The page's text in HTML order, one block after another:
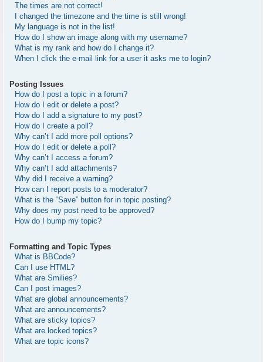
The times are not correct!
I changed the timezone and the time is still wrong!
My language is not in the list!
How do I show an image along with my username?
What is my rank and how do I change it?
When I click the e-mail link for a user it asks me to login?
Posting Issues
How do I post a topic in a forum?
How do I edit or delete a post?
How do I add a signature to my post?
How do I create a poll?
Why can’t I add more poll options?
How do I edit or delete a poll?
Why can’t I access a forum?
Why can’t I add attachments?
Why did I receive a warning?
How can I report posts to a moderator?
What is the “Save” button for in topic posting?
Why does my post need to be approved?
How do I bump my topic?
Formatting and Topic Types
What is BBCode?
Can I use HTML?
What are Smilies?
Can I post images?
What are global announcements?
What are announcements?
What are sticky topics?
What are locked topics?
What are topic icons?